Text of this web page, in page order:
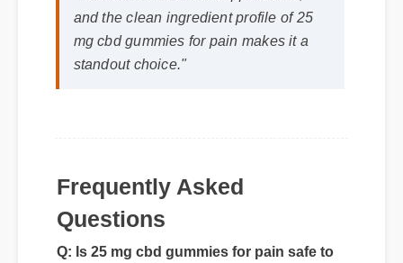
standout choice."
Q: Is 25 mg cbd gummies for pain safe to
use every day?
A: Yes, when taken according to the